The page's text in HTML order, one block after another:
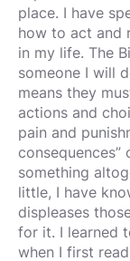
place. I have
how to act and
in my life. The
someone I will
means they
actions and
pain and
something
little, I have
displeases
for it. I learned
when I first